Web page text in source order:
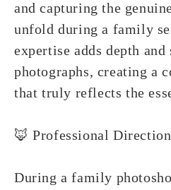
and capturing the
unfold during a family
expertise adds depth
photographs, creating a
that truly reflects the
🦊 Professional
During a family